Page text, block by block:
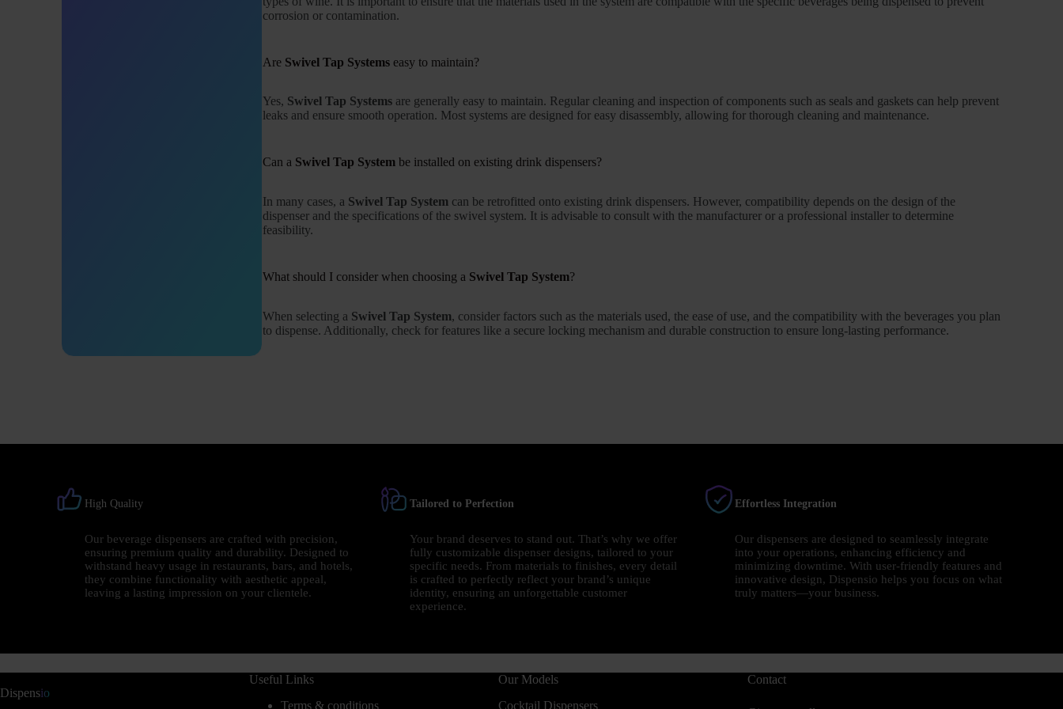
corrosion or contamination.
Are Swivel Tap Systems easy to maintain?
Yes, Swivel Tap Systems are generally easy to maintain. Regular cleaning and inspection of components such as seals and gaskets can help prevent
leaks and ensure smooth operation. Most systems are designed for easy disassembly, allowing for thorough cleaning and maintenance.
Can a Swivel Tap System be installed on existing drink dispensers?
In many cases, a Swivel Tap System can be retrofitted onto existing drink dispensers. However, compatibility depends on the design of the
dispenser and the specifications of the swivel system. It is advisable to consult with the manufacturer or a professional installer to determine
feasibility.
What should I consider when choosing a Swivel Tap System?
When selecting a Swivel Tap System, consider factors such as the materials used, the ease of use, and the compatibility with the beverages you plan
to dispense. Additionally, check for features like a secure locking mechanism and durable construction to ensure long-lasting performance.
High Quality
Our beverage dispensers are crafted with precision,
ensuring premium quality and durability. Designed to
withstand heavy usage in restaurants, bars, and hotels,
they combine functionality with aesthetic appeal,
leaving a lasting impression on your clientele.
Tailored to Perfection
Your brand deserves to stand out. That’s why we offer
fully customizable dispenser designs, tailored to your
specific needs. From materials to finishes, every detail
is crafted to perfectly reflect your brand’s unique
identity, ensuring an unforgettable customer
experience.
Effortless Integration
Our dispensers are designed to seamlessly integrate
into your operations, enhancing efficiency and
minimizing downtime. With user-friendly features and
innovative design, Dispensio helps you focus on what
truly matters—your business.
Dispensio
Useful Links
Terms & conditions
Our Models
Cocktail Dispensers
Contact